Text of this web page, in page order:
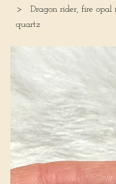
Dragon rider, fire
quartz